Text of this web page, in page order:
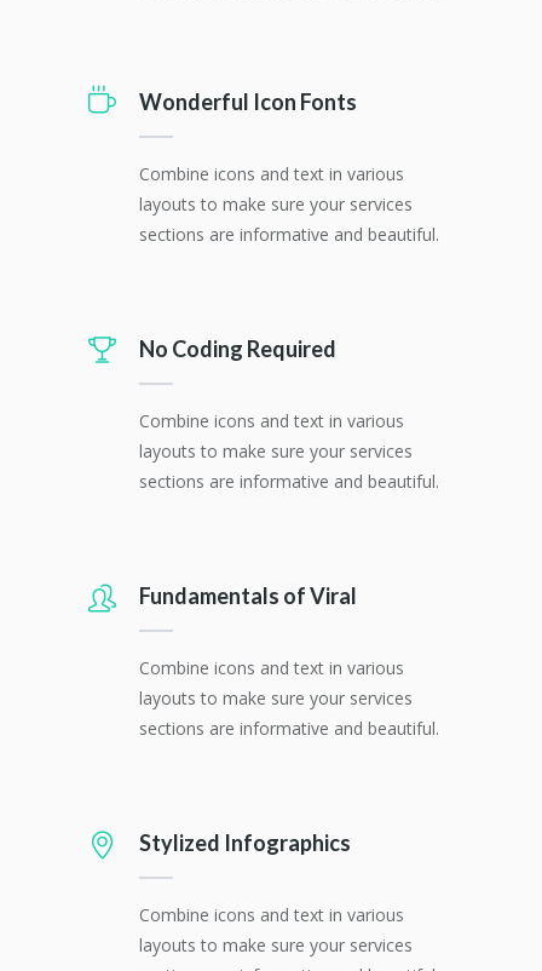
Wonderful Icon Fonts
Combine icons and text in various
layouts to make sure your services
sections are informative and beautiful.
No Coding Required
Combine icons and text in various
layouts to make sure your services
sections are informative and beautiful.
Fundamentals of Viral
Combine icons and text in various
layouts to make sure your services
sections are informative and beautiful.
Stylized Infographics
Combine icons and text in various
layouts to make sure your services